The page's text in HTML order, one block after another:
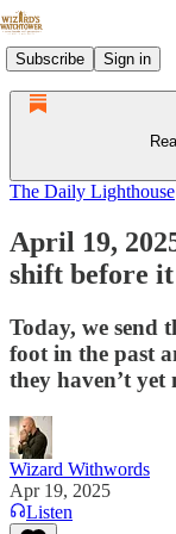
Subscribe Sign in
The Daily Lighthouse
April 19,
shift before
Today, we send
foot in the past
they haven’t yet
Wizard Withwords
Apr 19, 2025
Listen